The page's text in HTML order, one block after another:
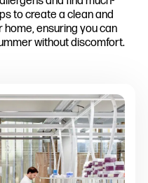
to create a clean and
ensuring you can
without discomfort.